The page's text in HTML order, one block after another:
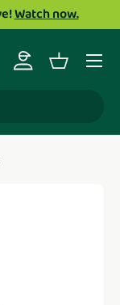
Watch now.
Log inBasket
Menu